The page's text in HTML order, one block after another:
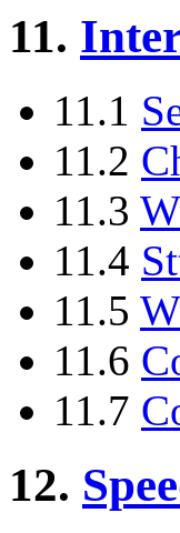
11.
11.1
11.2
11.3
11.4
11.5
11.6
11.7
12.